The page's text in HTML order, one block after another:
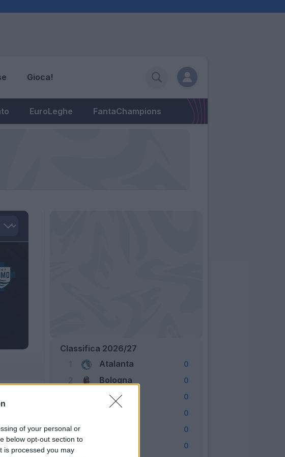
of your personal or
below opt-out section to
is processed you may
Gioca!
EuroLeghe FantaChampions
Classifica 2026/27
1
Atalanta 0
2 Bologna 0
Cagliari 0
0
5 0
0